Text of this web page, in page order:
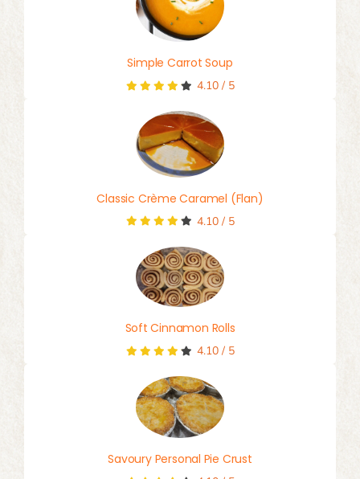
Simple Carrot Soup
4.10/ 5
Classic Crème Caramel (Flan)
4.10/ 5
Soft Cinnamon Rolls
4.10/ 5
Savoury Personal Pie Crust